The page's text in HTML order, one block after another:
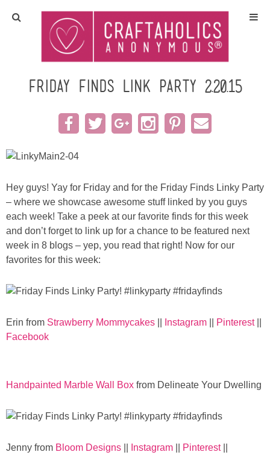
Home
Crafts
All Tutorials
Seasonal
Recipes
Gift Exchange
About
Friday Finds link party 2.20.15
Hey guys! Yay for Friday and for the Friday Finds Linky Party
– where we showcase awesome stuff linked by you guys
each week! Take a peek at our favorite finds for this week
and don’t forget to link up for a chance to be featured next
week in 8 blogs – yep, you read that right! Now for our
favorites for this week:
Erin from Strawberry Mommycakes Instagram Pinterest||
Facebook
Handpainted Marble Wall Box from Delineate Your Dwelling
Jenny from Bloom Designs Instagram Pinterest||